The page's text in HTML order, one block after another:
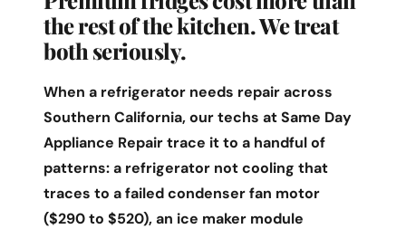
the rest of the kitchen. We treat
both seriously.
When a refrigerator needs repair across
Southern California, our techs at Same Day
Appliance Repair trace it to a handful of
patterns: a refrigerator not cooling that
traces to a failed condenser fan motor
($290 to $520), an ice maker module